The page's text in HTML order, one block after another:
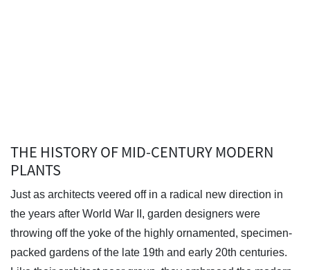
THE HISTORY OF MID-CENTURY MODERN
PLANTS
Just as architects veered off in a radical new direction in
the years after World War II, garden designers were
throwing off the yoke of the highly ornamented, specimen-
packed gardens of the late 19th and early 20th centuries.